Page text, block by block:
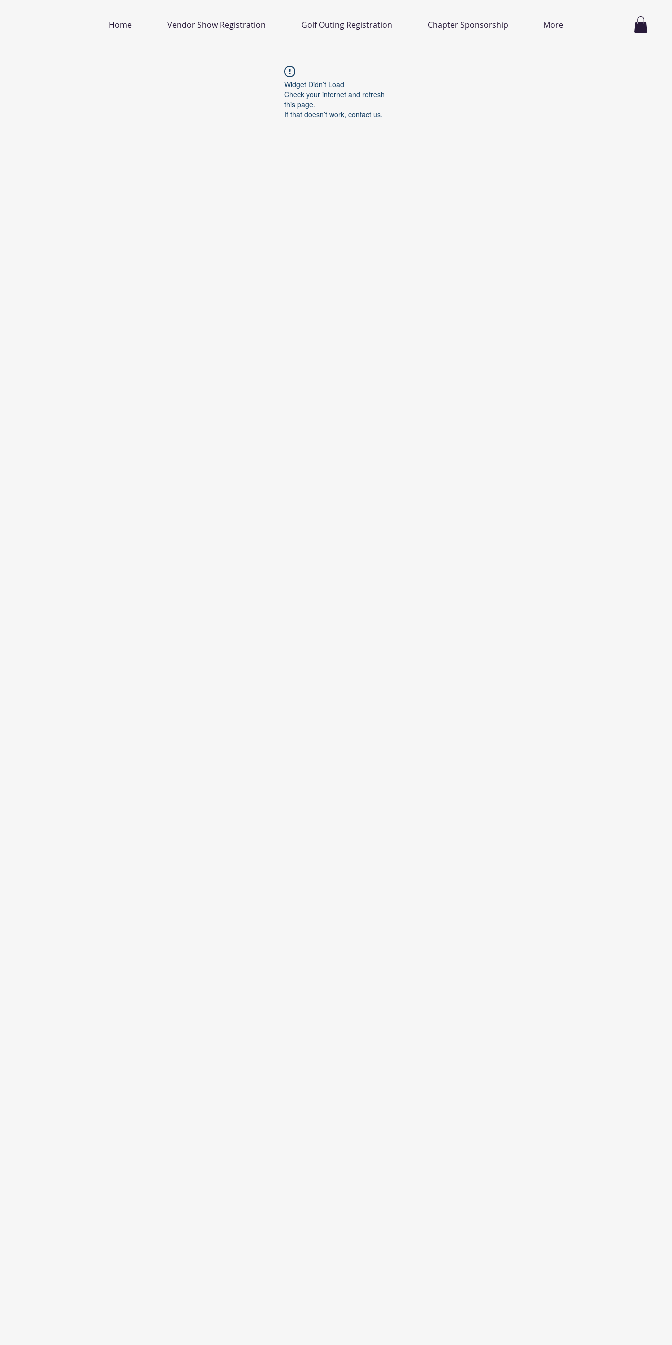
Home Vendor Show Registration Golf Outing Registration Chapter Sponsorship More
Widget Didn’t Load
Check your internet and refresh
this page.
If that doesn’t work, contact us.